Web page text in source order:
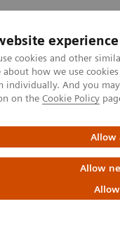
experience
cookies and other
about how we use
individually. And you
on the Cookie Policy
Allow
Allow
Fields
for Labs